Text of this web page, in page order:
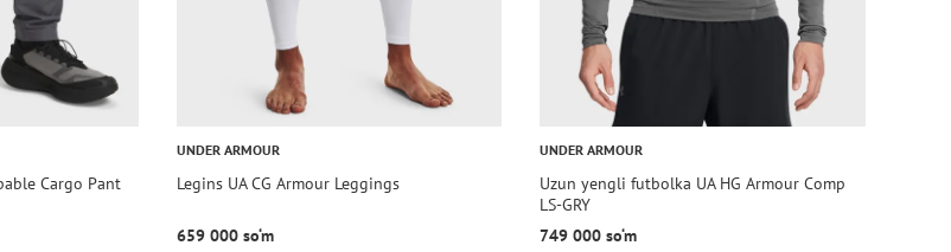
Cargo Pant
UNDER ARMOUR
Legins UA CG Armour Leggings
659 000 so‘m
UNDER ARMOUR
Uzun yengli futbolka UA HG Armour Comp
LS-GRY
749 000 so‘m